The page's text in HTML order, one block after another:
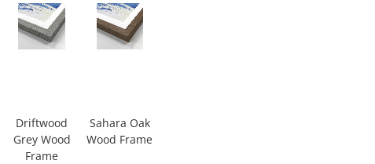
Driftwood
Grey Wood
Frame
Sahara Oak
Wood Frame